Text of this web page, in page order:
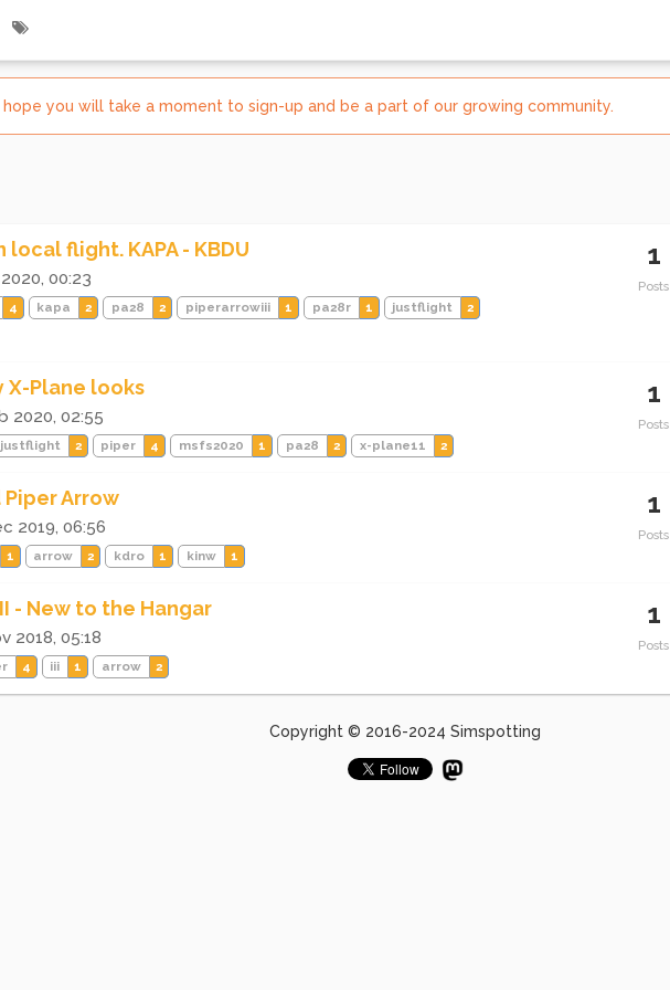
hope you will take a moment to sign-up and be a part of our growing community.
flight. KAPA - KBDU
00:23
4 kapa 2 pa28 2 piperarrowiii 1 pa28r 1 justflight
2
1
Posts
X-Plane looks
2020, 02:55
justflight 2 piper 4 msfs2020 1 pa28 2 x-plane11 2
1
Posts
Arrow
2019, 06:56
1 arrow 2 kdro 1 kinw 1
1
Posts
- New to the Hangar
2018, 05:18
4 iii 1 arrow 2
1
Posts
Copyright © 2016-2024 Simspotting